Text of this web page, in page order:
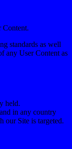
Content.
standards as well
any User Content as
held.
in any country
our Site is targeted.